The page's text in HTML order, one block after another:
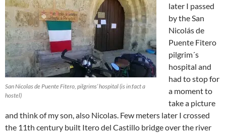
San Nicolas de Puente Fitero, pilgrims’ hospital (is in fact a
hostel)
later I passed
by the San
Nicolás de
Puente Fitero
pilgrim´s
hospital and
had to stop for
a moment to
take a picture
and think of my son, also Nicolas. Few meters later I crossed
the 11th century built Itero del Castillo bridge over the river